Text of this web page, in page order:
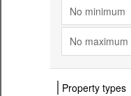
No minimum
No maximum
Property types